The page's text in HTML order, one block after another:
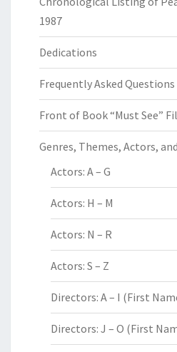
1987
Dedications
Frequently Asked Questions
Front of Book “Must See”
Genres, Themes, Actors,
Actors: A – G
Actors: H – M
Actors: N – R
Actors: S – Z
Directors: A – I (First
Directors: J – O (First